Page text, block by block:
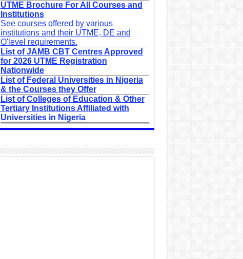
UTME Brochure For All Courses and
Institutions
See courses offered by various
institutions and their UTME, DE and
O'level requirements.
List of JAMB CBT Centres Approved
for 2026 UTME Registration
Nationwide
List of Federal Universities in Nigeria
& the Courses they Offer
List of Colleges of Education & Other
Tertiary Institutions Affiliated with
Universities in Nigeria